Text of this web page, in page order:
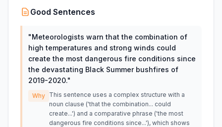
Good Sentences
"Meteorologists warn that the combination of
high temperatures and strong winds could
create the most dangerous fire conditions since
the devastating Black Summer bushfires of
2019-2020."
Why This sentence uses a complex structure with a
noun clause ('that the combination... could
create...') and a comparative phrase ('the most
dangerous fire conditions since...'), which shows